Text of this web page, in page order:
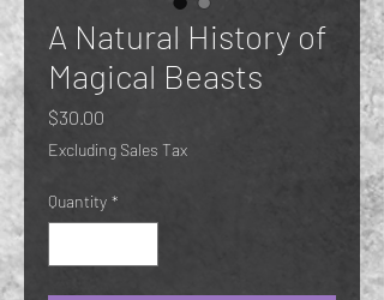
A Natural History of
Magical Beasts
$30.00
Excluding Sales Tax
Quantity *